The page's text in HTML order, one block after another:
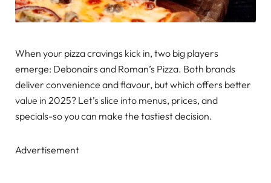
When your pizza cravings kick in, two big players
emerge: Debonairs and Roman’s Pizza. Both brands
deliver convenience and flavour, but which offers better
value in 2025? Let’s slice into menus, prices, and
specials-so you can make the tastiest decision.
Advertisement